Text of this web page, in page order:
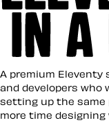
Eleventy in a
A premium
and developers who
setting up the
more time designing